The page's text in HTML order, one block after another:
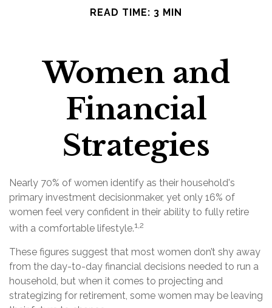
READ TIME: 3 MIN
Women and
Financial
Strategies
Nearly 70% of women identify as their household's
primary investment decisionmaker, yet only 16% of
women feel very confident in their ability to fully retire
with a comfortable lifestyle.1,2
These figures suggest that most women don’t shy away
from the day-to-day financial decisions needed to run a
household, but when it comes to projecting and
strategizing for retirement, some women may be leaving